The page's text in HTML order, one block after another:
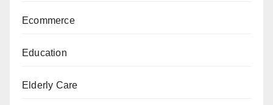
Ecommerce
Education
Elderly Care